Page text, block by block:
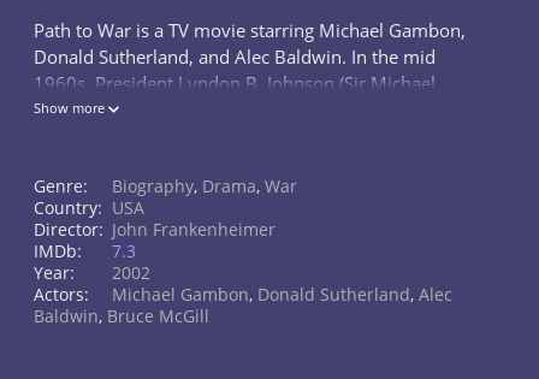
Path to War is a TV movie starring Michael Gambon,
Donald Sutherland, and Alec Baldwin. In the mid
1960s, President Lyndon B. Johnson (Sir Michael
Gambon) and his foreign-policy team debate the
Show more
Genre: Biography, Drama, War
Country: USA
Director: John Frankenheimer
IMDb:
7.3
Year:
2002
Actors:
Michael Gambon, Donald Sutherland, Alec
Baldwin, Bruce McGill